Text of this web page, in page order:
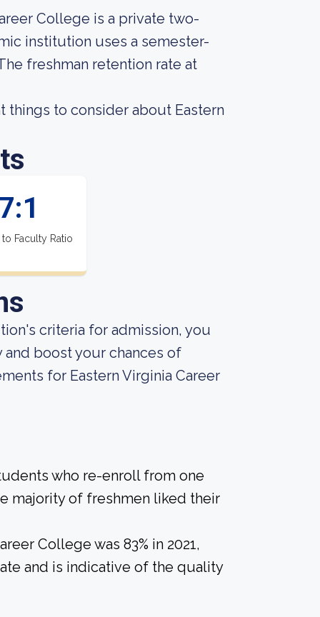
College is a private two-
institution uses a semester-
freshman retention rate at
things to consider about Eastern
Faculty Ratio
criteria for admission, you
boost your chances of
for Eastern Virginia Career
who re-enroll from one
majority of freshmen liked their
College was 83% in 2021,
and is indicative of the quality